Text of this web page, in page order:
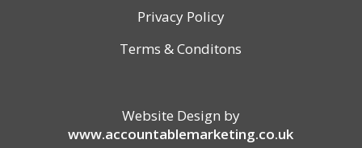
Privacy Policy
Terms & Conditons
Website Design by
www.accountablemarketing.co.uk